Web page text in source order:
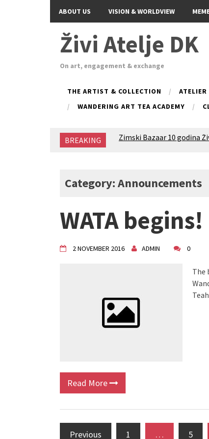
ABOUT US VISION & WORLDVIEW
Živi Atelje DK
On art, engagement & exchange
THE ARTIST & COLLECTION ATELIER
WANDERING ART TEA ACADEMY
BREAKING
10 years of Living Atelier
Equinox Bazaar 2025
2024 Winter bazaar /
Živi Atelje DK Equinox 2024
VDK Woman-bird in
"Circles of Care, Art and
VDK street in Dugo Selo!
Category: Announcements
WATA begins!
2 NOVEMBER 2016 ADMIN 0
The
Read More
Previous 1 … 5